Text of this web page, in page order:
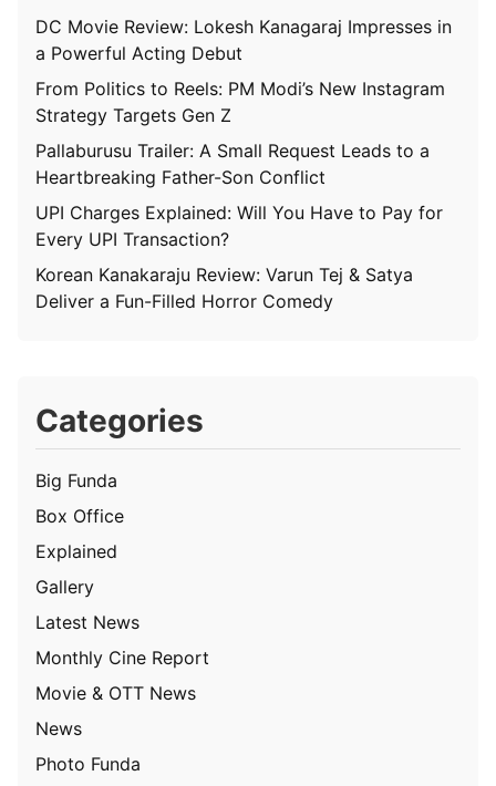
DC Movie Review: Lokesh Kanagaraj Impresses in
a Powerful Acting Debut
From Politics to Reels: PM Modi’s New Instagram
Strategy Targets Gen Z
Pallaburusu Trailer: A Small Request Leads to a
Heartbreaking Father-Son Conflict
UPI Charges Explained: Will You Have to Pay for
Every UPI Transaction?
Korean Kanakaraju Review: Varun Tej & Satya
Deliver a Fun-Filled Horror Comedy
Categories
Big Funda
Box Office
Explained
Gallery
Latest News
Monthly Cine Report
Movie & OTT News
News
Photo Funda